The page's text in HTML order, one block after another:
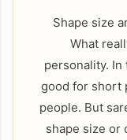
Shape size
What
personality. In
good for short
people. But
shape size or